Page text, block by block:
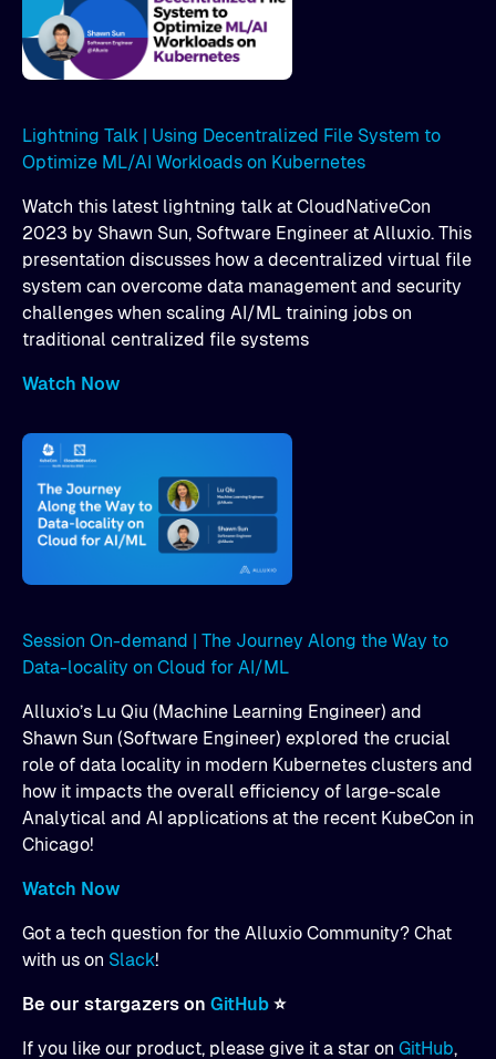
Lightning Talk | Using Decentralized File System to
Optimize ML/AI Workloads on Kubernetes
Watch this latest lightning talk at CloudNativeCon
2023 by Shawn Sun, Software Engineer at Alluxio. This
presentation discusses how a decentralized virtual file
system can overcome data management and security
challenges when scaling AI/ML training jobs on
traditional centralized file systems
Watch Now
Session On-demand | The Journey Along the Way to
Data-locality on Cloud for AI/ML
Alluxio’s Lu Qiu (Machine Learning Engineer) and
Shawn Sun (Software Engineer) explored the crucial
role of data locality in modern Kubernetes clusters and
how it impacts the overall efficiency of large-scale
Analytical and AI applications at the recent KubeCon in
Chicago!
Watch Now
Got a tech question for the Alluxio Community? Chat
with us on Slack!
Be our stargazers on GitHub ⭐
If you like our product, please give it a star on GitHub,